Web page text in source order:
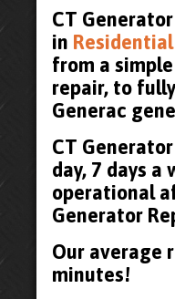
CT
in Residential
from a
repair, to
Generac
CT
day, 7 days a
operational
Generator
Our average
minutes!